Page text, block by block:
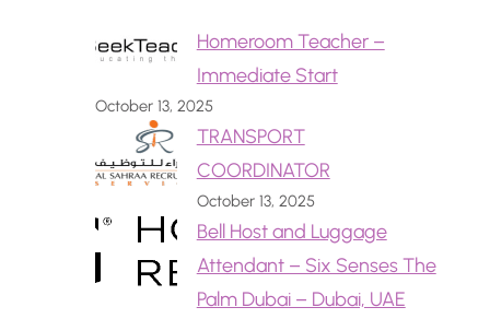
Homeroom Teacher –
Immediate Start
October 13, 2025
TRANSPORT
COORDINATOR
October 13, 2025
Bell Host and Luggage
Attendant – Six Senses The
Palm Dubai – Dubai, UAE